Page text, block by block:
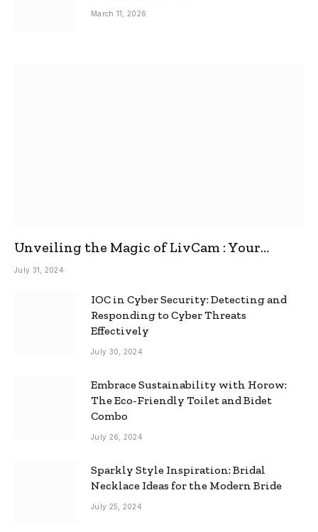
March 11, 2026
Unveiling the Magic of LivCam : Your
Ultimate Omegle Alternative
July 31, 2024
IOC in Cyber Security: Detecting and
Responding to Cyber Threats
Effectively
July 30, 2024
Embrace Sustainability with Horow:
The Eco-Friendly Toilet and Bidet
Combo
July 26, 2024
Sparkly Style Inspiration: Bridal
Necklace Ideas for the Modern Bride
July 25, 2024